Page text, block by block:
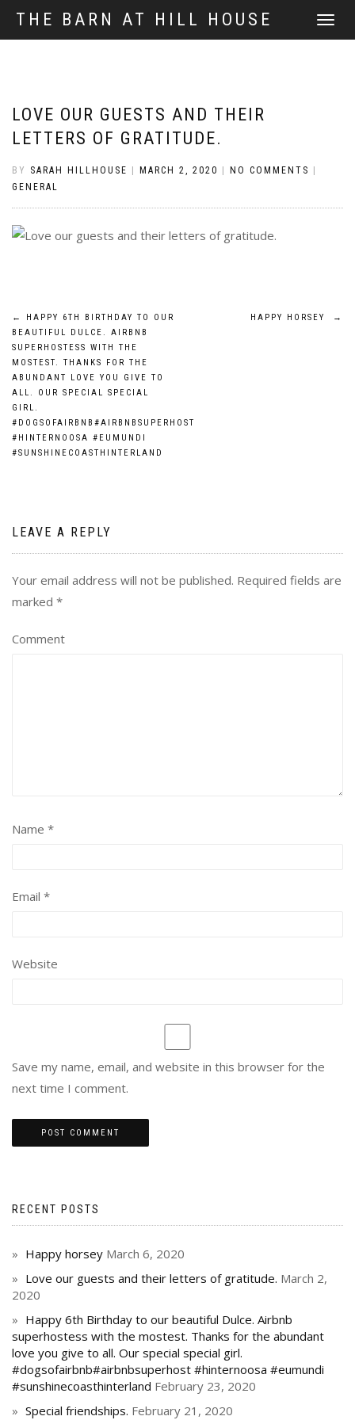
THE BARN AT HILL HOUSE
TOGGLE
LOVE OUR GUESTS AND THEIR
LETTERS OF GRATITUDE.
BY SARAH HILLHOUSE MARCH 2, 2020 NO COMMENTS
GENERAL
POST
NAVIGATION
←
HAPPY 6TH BIRTHDAY TO OUR
BEAUTIFUL DULCE. AIRBNB
SUPERHOSTESS WITH THE
MOSTEST. THANKS FOR THE
ABUNDANT LOVE YOU GIVE TO
ALL. OUR SPECIAL SPECIAL
GIRL.
#DOGSOFAIRBNB#AIRBNBSUPERHOST
#HINTERNOOSA #EUMUNDI
#SUNSHINECOASTHINTERLAND
HAPPY HORSEY →
LEAVE A REPLY
Your email address will not be published. Required fields are
marked *
Comment
Name *
Email *
Website
Save my name, email, and website in this browser for the
next time I comment.
RECENT POSTS
Happy horsey March 6, 2020
Love our guests and their letters of gratitude. March 2,
2020
Happy 6th Birthday to our beautiful Dulce. Airbnb
superhostess with the mostest. Thanks for the abundant
love you give to all. Our special special girl.
#dogsofairbnb#airbnbsuperhost #hinternoosa #eumundi
#sunshinecoasthinterland February 23, 2020
Special friendships. February 21, 2020